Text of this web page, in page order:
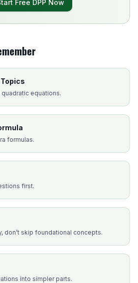
Free DPP Now
equations.
formulas.
first.
don’t skip foundational concepts.
into simpler parts.